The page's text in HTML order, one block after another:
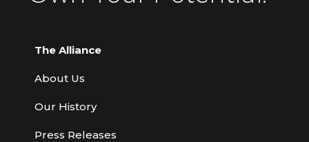
The Alliance
About Us
Our History
Press Releases